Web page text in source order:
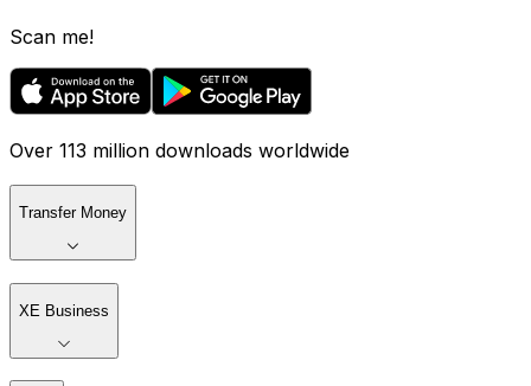
Scan me!
Over 113 million downloads worldwide
Transfer Money
XE Business